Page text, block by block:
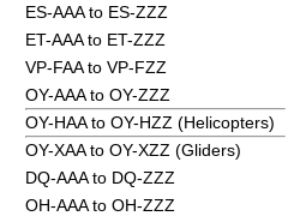
ES-AAA to ES-ZZZ
ET-AAA to ET-ZZZ
VP-FAA to VP-FZZ
OY-AAA to OY-ZZZ
OY-HAA to OY-HZZ (Helicopters)
OY-XAA to OY-XZZ (Gliders)
DQ-AAA to DQ-ZZZ
OH-AAA to OH-ZZZ